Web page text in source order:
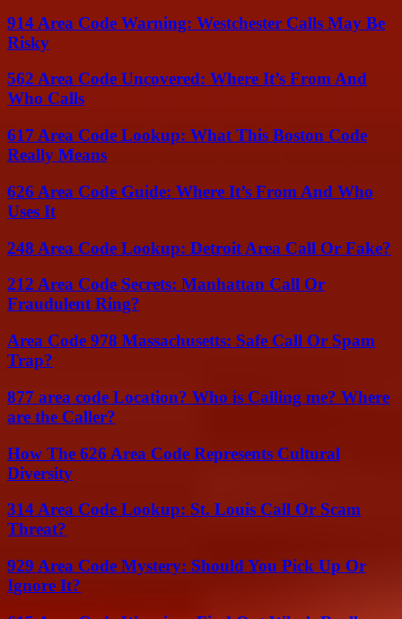
914 Area Code Warning: Westchester Calls May Be
Risky
562 Area Code Uncovered: Where It’s From And
Who Calls
617 Area Code Lookup: What This Boston Code
Really Means
626 Area Code Guide: Where It’s From And Who
Uses It
248 Area Code Lookup: Detroit Area Call Or Fake?
212 Area Code Secrets: Manhattan Call Or
Fraudulent Ring?
Area Code 978 Massachusetts: Safe Call Or Spam
Trap?
877 area code Location? Who is Calling me? Where
are the Caller?
How The 626 Area Code Represents Cultural
Diversity
314 Area Code Lookup: St. Louis Call Or Scam
Threat?
929 Area Code Mystery: Should You Pick Up Or
Ignore It?